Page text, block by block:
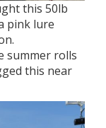
this 50lb
pink lure
summer rolls
this near